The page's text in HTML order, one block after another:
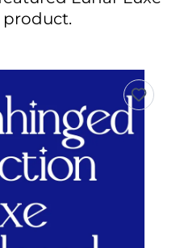
product.